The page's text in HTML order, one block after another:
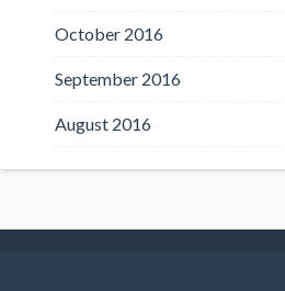
October 2016
September 2016
August 2016